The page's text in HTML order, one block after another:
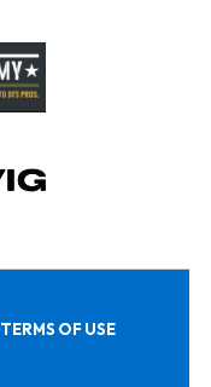
TERMS OF USE